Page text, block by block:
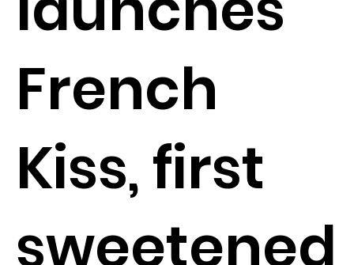
French
Kiss, first
sweetened